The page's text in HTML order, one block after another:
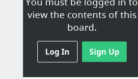
view the contents of this
board.
Log In Sign Up